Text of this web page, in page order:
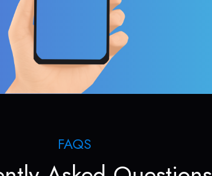
FAQS